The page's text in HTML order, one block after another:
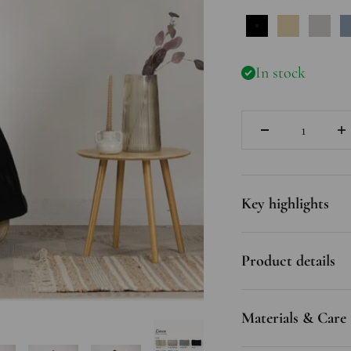
BlackNatural
In stock
Key highlights
Product details
Materials & Care